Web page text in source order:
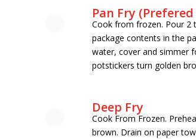
Pan Fry
Cook from frozen. Pour 2
package contents in the
water, cover and simmer
potstickers turn golden
Deep Fry
Cook From Frozen.
brown. Drain on paper